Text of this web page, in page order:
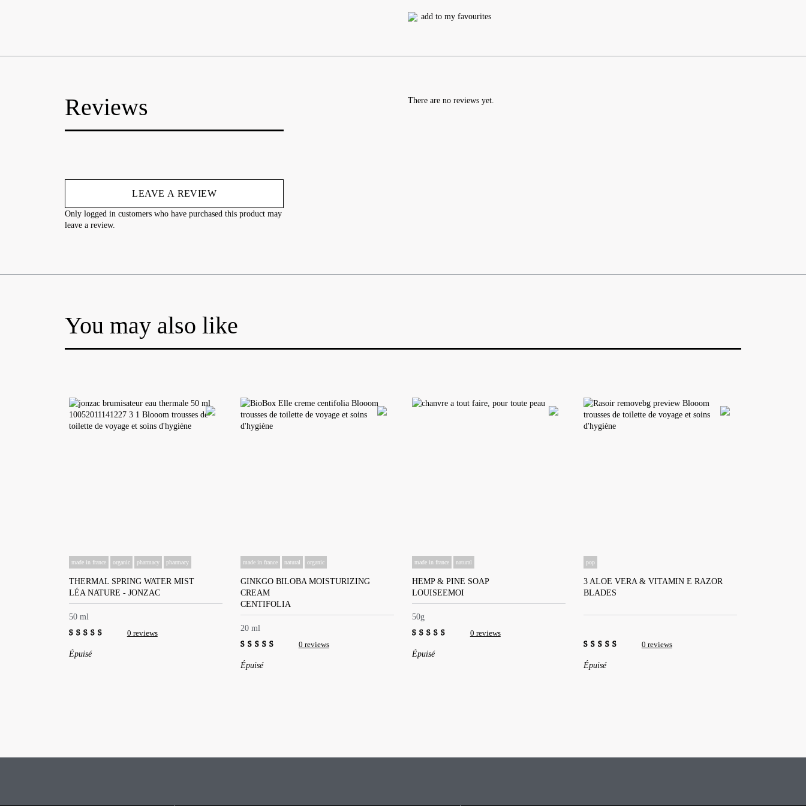
add to my favourites
Reviews
LEAVE A REVIEW
Only logged in customers who have purchased this product may
leave a review.
There are no reviews yet.
You may also like
made in france organic pharmacy pharmacy
THERMAL SPRING WATER MIST
LÉA NATURE - JONZAC
50 ml
out
0 reviews
Épuisé
made in france natural organic
GINKGO BILOBA MOISTURIZING
CREAM
CENTIFOLIA
20 ml
out
0 reviews
Épuisé
made in france natural
HEMP & PINE SOAP
LOUISEEMOI
50g
out
0 reviews
Épuisé
pop
3 ALOE VERA & VITAMIN E RAZOR
BLADES
out
0 reviews
Épuisé